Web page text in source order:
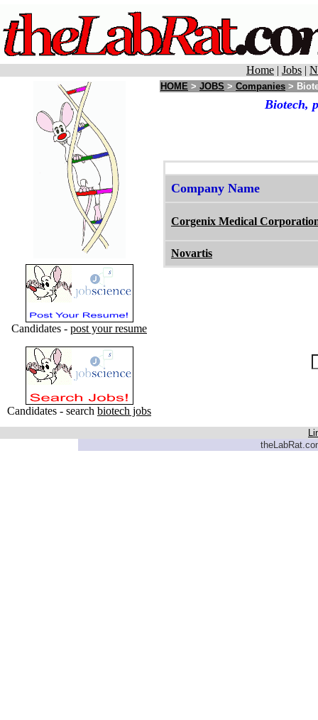
Home | Jobs |
Candidates - post your resume
Candidates - search biotech jobs
HOME > JOBS > Companies >
Biotech,
Company Name
Corgenix Medical
Novartis